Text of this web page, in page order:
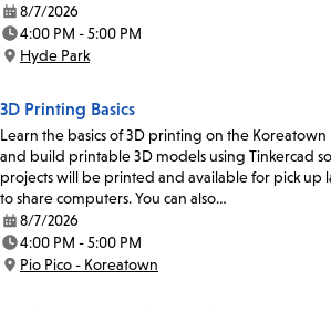
Date:
8/7/2026
Time:
4:00 PM - 5:00 PM
Location:
Hyde Park
3D Printing Basics
Learn the basics of 3D printing on the Koreatown
and build printable 3D models using Tinkercad
projects will be printed and available for pick up
to share computers. You can also…
Date:
8/7/2026
Time:
4:00 PM - 5:00 PM
Location:
Pio Pico - Koreatown